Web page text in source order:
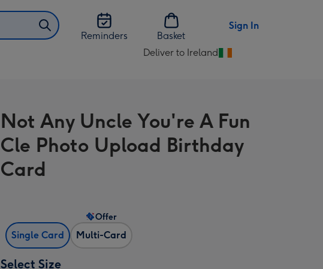
Reminders
Basket
Sign In
Deliver to Ireland
Change
Ireland
Not Any Uncle You're A Fun
Cle Photo Upload Birthday
Card
Single Card Multi-Card
Offer
Select Size